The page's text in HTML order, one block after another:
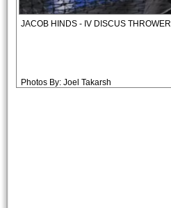
JACOB HINDS - IV DISCUS THROWER
Photos By: Joel Takarsh